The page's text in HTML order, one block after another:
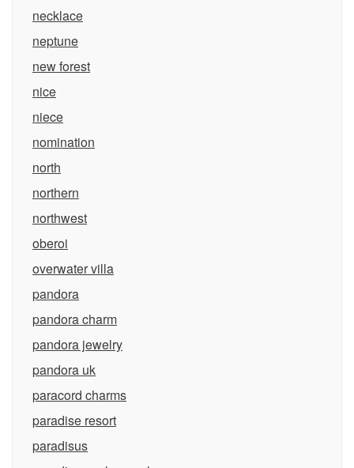
necklace
neptune
new forest
nice
niece
nomination
north
northern
northwest
oberoi
overwater villa
pandora
pandora charm
pandora jewelry
pandora uk
paracord charms
paradise resort
paradisus